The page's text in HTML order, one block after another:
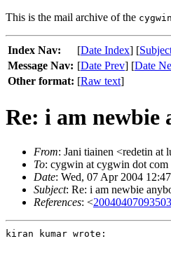
This is the mail archive of the cygwin
Index Nav: [Date Index] [
Message Nav: [Date Prev] [Date
Other format: [Raw text]
Re: i am newbie
From: Jani tiainen <redetin at
To: cygwin at cygwin dot com
Date: Wed, 07 Apr 2004
Subject: Re: i am newbie
References: <
kiran kumar wrote: